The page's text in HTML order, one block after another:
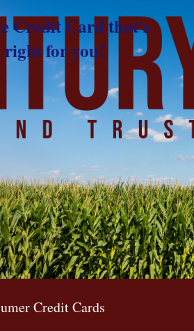
Credit Card that’s
right for you!
Credit Cards